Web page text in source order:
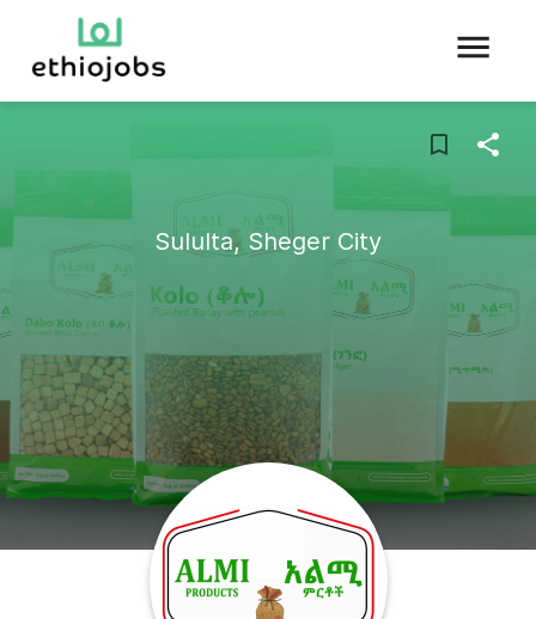
Sululta, Sheger City